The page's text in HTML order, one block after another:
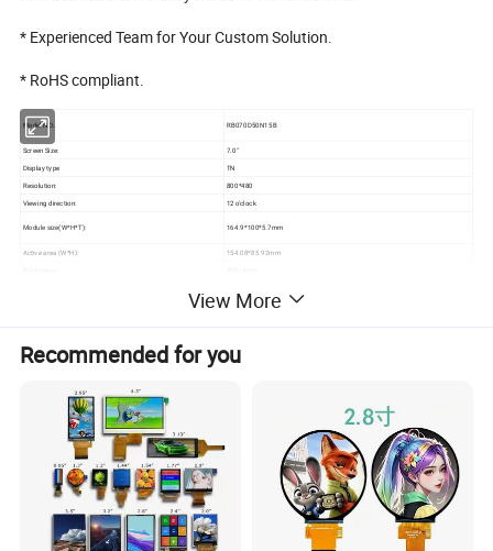
* Experienced Team for Your Custom Solution.
* RoHS compliant.
Model NO.: RB070D50N15B
Screen Size: 7.0"
Display type TN
Resolution: 800*480
Viewing direction: 12 o'clock
Module size(W*H*T): 164.9*100*5.7mm
Active area (W*H): 154.08*85.92mm
3S9P=27 WLED
Interface:
RGB
Connecting type
Operating Temperature:
Storage Temperature
Detailed Photos
View More
Recommended for you